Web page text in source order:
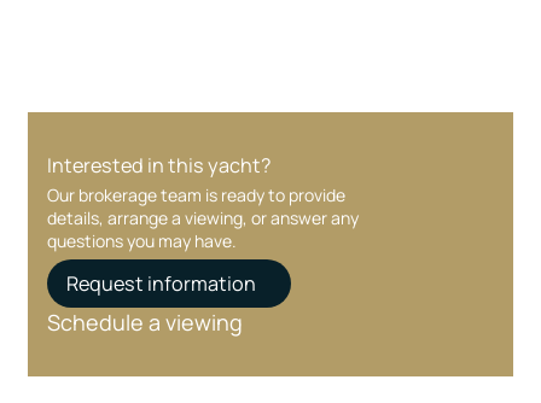
Interested in this yacht?
Our brokerage team is ready to provide
details, arrange a viewing, or answer any
questions you may have.
Request information
Schedule a viewing